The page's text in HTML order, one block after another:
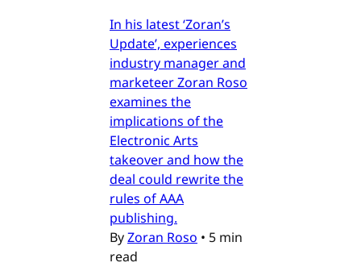
In his latest ‘Zoran’s
Update’, experiences
industry manager and
marketeer Zoran Roso
examines the
implications of the
Electronic Arts
takeover and how the
deal could rewrite the
rules of AAA
publishing.
ByZoran Roso • 5 min
read